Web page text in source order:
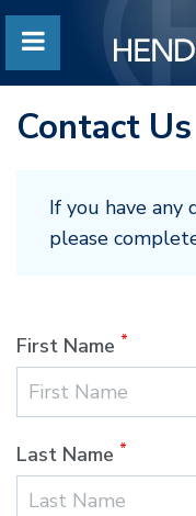
Contact Us
If you have any
please
First Name *
Last Name *